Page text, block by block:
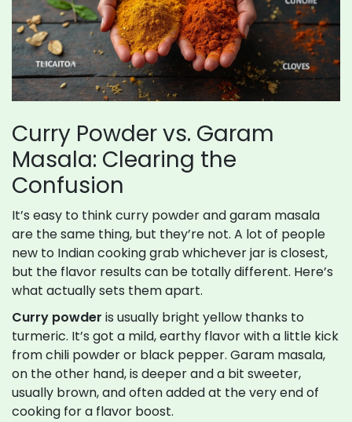
Curry Powder vs. Garam
Masala: Clearing the
Confusion
It’s easy to think curry powder and garam masala
are the same thing, but they’re not. A lot of people
new to Indian cooking grab whichever jar is closest,
but the flavor results can be totally different. Here’s
what actually sets them apart.
Curry powder is usually bright yellow thanks to
turmeric. It’s got a mild, earthy flavor with a little kick
from chili powder or black pepper. Garam masala,
on the other hand, is deeper and a bit sweeter,
usually brown, and often added at the very end of
cooking for a flavor boost.